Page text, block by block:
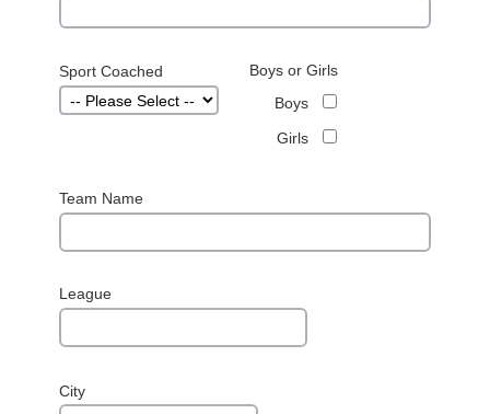
Sport Coached
Boys or Girls
Boys
Girls
Team Name
League
City